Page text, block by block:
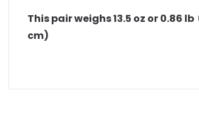
This pair weighs 13.5 oz or 0.86
cm)